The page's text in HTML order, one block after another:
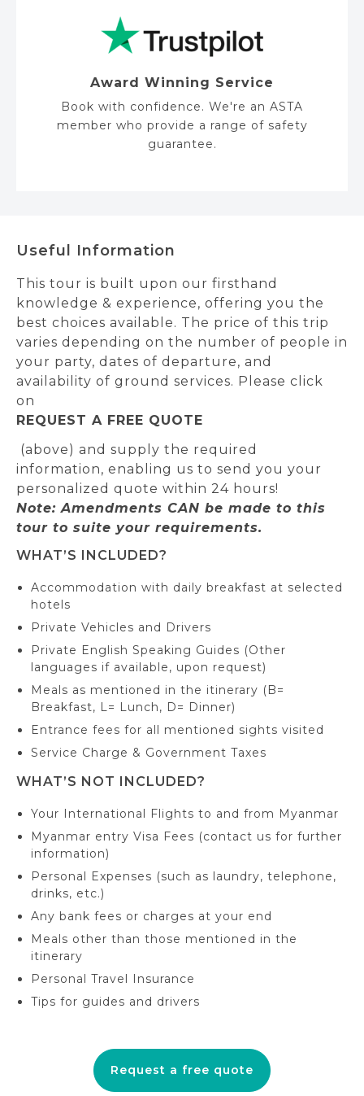
Award Winning Service
Book with confidence. We're an ASTA
member who provide a range of safety
guarantee.
Useful Information
This tour is built upon our firsthand
knowledge & experience, offering you the
best choices available. The price of this trip
varies depending on the number of people in
your party, dates of departure, and
availability of ground services. Please click
on
REQUEST A FREE QUOTE
(above) and supply the required
information, enabling us to send you your
personalized quote within 24 hours!
Note: Amendments CAN be made to this
tour to suite your requirements.
WHAT’S INCLUDED?
Accommodation with daily breakfast at selected
hotels
Private Vehicles and Drivers
Private English Speaking Guides (Other
languages if available, upon request)
Meals as mentioned in the itinerary (B=
Breakfast, L= Lunch, D= Dinner)
Entrance fees for all mentioned sights visited
Service Charge & Government Taxes
WHAT’S NOT INCLUDED?
Your International Flights to and from Myanmar
Myanmar entry Visa Fees (contact us for further
information)
Personal Expenses (such as laundry, telephone,
drinks, etc.)
Any bank fees or charges at your end
Meals other than those mentioned in the
itinerary
Personal Travel Insurance
Tips for guides and drivers
Request a free quote